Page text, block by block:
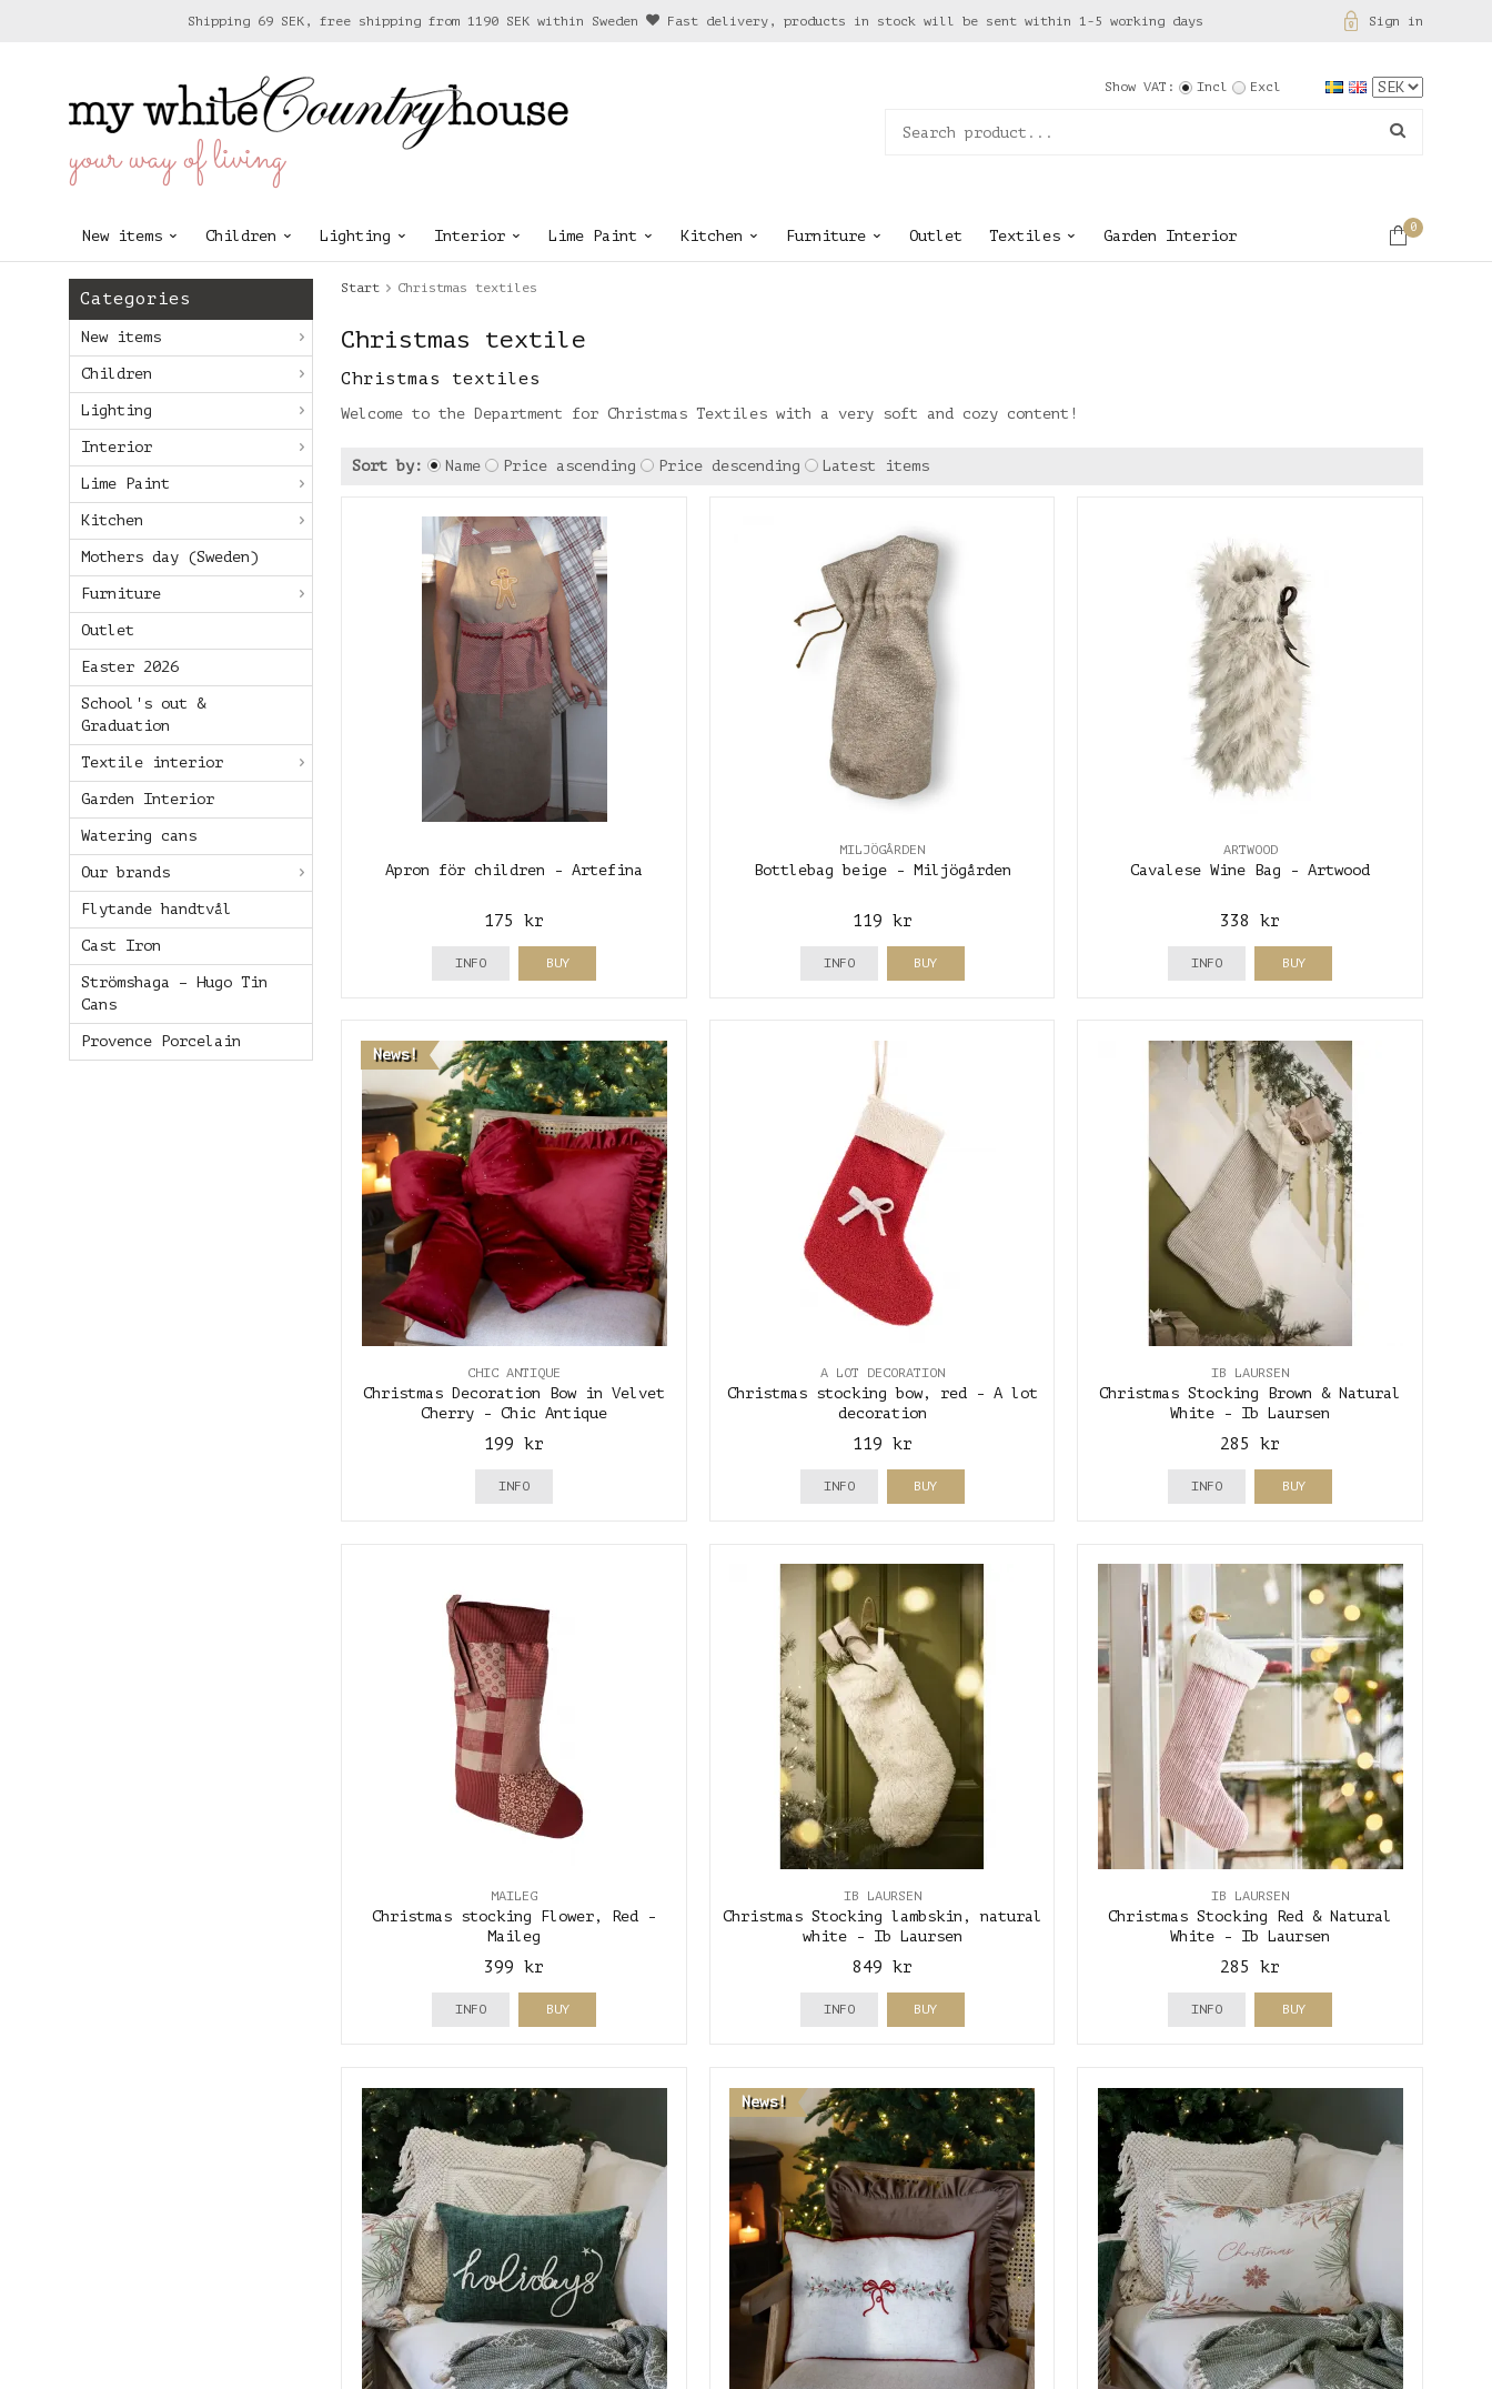
Sign in
Shipping 69 SEK, free shipping from 1190 SEK within Sweden Fast delivery, products in stock will be sent within 1-5 working days
your way of living
Show VAT: Incl Excl
New items Children Lighting Interior Lime Paint Kitchen Furniture Outlet Textiles Garden Interior
0
Categories
New items
Children
Lighting
Interior
Lime Paint
Kitchen
Mothers day (Sweden)
Furniture
Outlet
Easter 2026
School's out &
Graduation
Textile interior
Garden Interior
Watering cans
Our brands
Flytande handtvål
Cast Iron
Strömshaga – Hugo Tin
Cans
Provence Porcelain
Start Christmas textiles
Christmas textile
Christmas textiles
Welcome to the Department for Christmas Textiles with a very soft and cozy content!
Sort by: Name Price ascending Price descending Latest items
Apron för children - Artefina
175 kr
INFO BUY
MILJÖGÅRDEN
Bottlebag beige - Miljögården
119 kr
INFO BUY
ARTWOOD
Cavalese Wine Bag - Artwood
338 kr
INFO BUY
News!
CHIC ANTIQUE
Christmas Decoration Bow in Velvet
Cherry - Chic Antique
199 kr
INFO
A LOT DECORATION
Christmas stocking bow, red - A lot
decoration
119 kr
INFO BUY
IB LAURSEN
Christmas Stocking Brown & Natural
White - Ib Laursen
285 kr
INFO BUY
MAILEG
Christmas stocking Flower, Red -
Maileg
399 kr
INFO BUY
IB LAURSEN
Christmas Stocking lambskin, natural
white - Ib Laursen
849 kr
INFO BUY
IB LAURSEN
Christmas Stocking Red & Natural
White - Ib Laursen
285 kr
INFO BUY
News!